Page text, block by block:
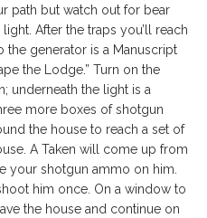
path but watch out for bear
After the traps you’ll reach
the generator is a Manuscript
the Lodge.” Turn on the
underneath the light is a
more boxes of shotgun
the house to reach a set of
A Taken will come up from
your shotgun ammo on him.
him once. On a window to
the house and continue on